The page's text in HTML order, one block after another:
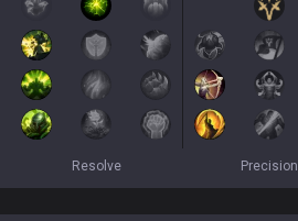
Resolve Precision